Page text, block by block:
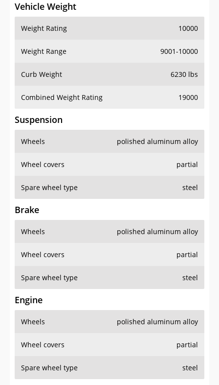
Vehicle Weight
Weight Rating 10000
Weight Range 9001-10000
Curb Weight 6230 lbs
Combined Weight Rating 19000
Suspension
Wheels polished aluminum alloy
Wheel covers partial
Spare wheel type steel
Brake
Wheels polished aluminum alloy
Wheel covers partial
Spare wheel type steel
Engine
Wheels polished aluminum alloy
Wheel covers partial
Spare wheel type steel